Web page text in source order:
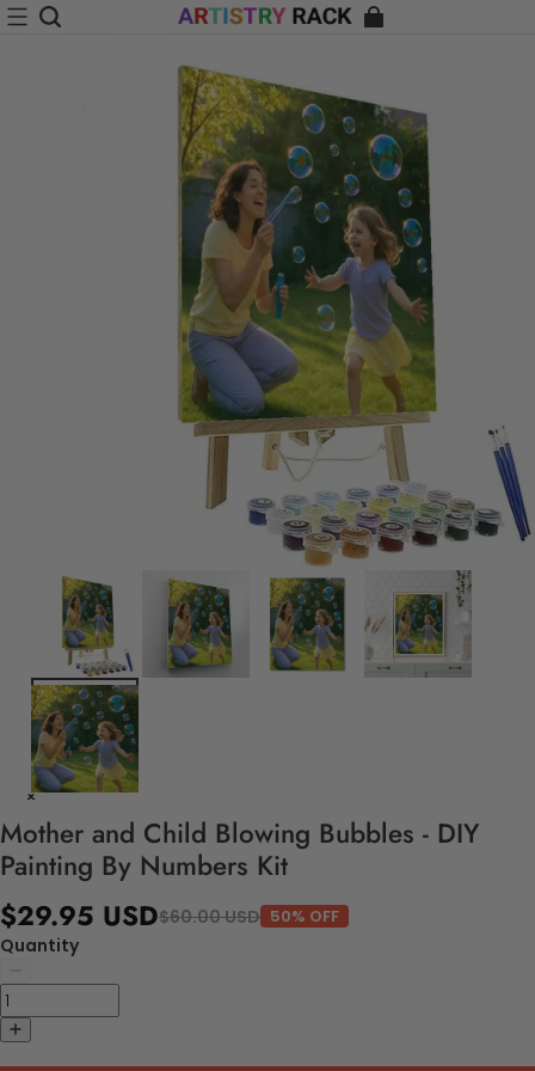
Mother and Child Blowing Bubbles - DIY
Painting By Numbers Kit
$29.95 USD$60.00 USD 50% OFF
Quantity